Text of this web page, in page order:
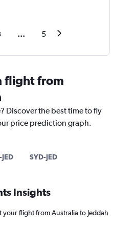
... 5
flight from
Discover the best time to fly
price prediction graph.
SYD-JED
Insights
flight from Australia to Jeddah